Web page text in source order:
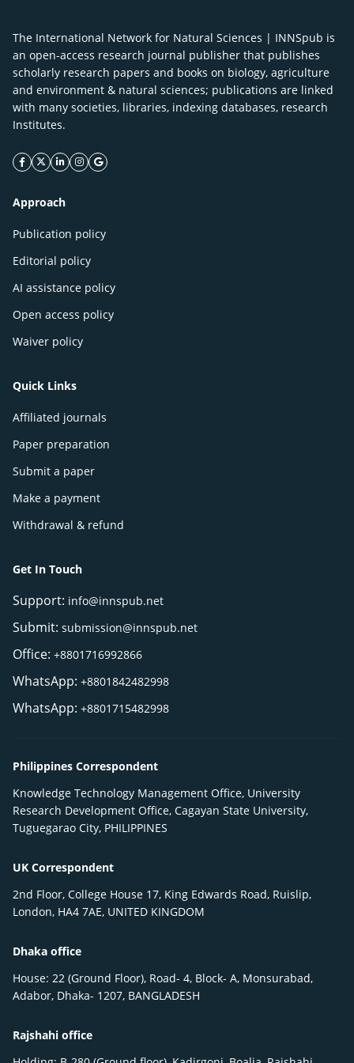
The International Network for Natural Sciences | INNSpub is
an open-access research journal publisher that publishes
scholarly research papers and books on biology, agriculture
and environment & natural sciences; publications are linked
with many societies, libraries, indexing databases, research
Institutes.
facebook icon
twitter icon
linkeding icon
instagram icon
google icon
Approach
Publication policy
Editorial policy
AI assistance policy
Open access policy
Waiver policy
Quick Links
Affiliated journals
Paper preparation
Submit a paper
Make a payment
Withdrawal & refund
Get In Touch
Support: info@innspub.net
Submit: submission@innspub.net
Office: +8801716992866
WhatsApp: +8801842482998
WhatsApp: +8801715482998
Philippines Correspondent
Knowledge Technology Management Office, University
Research Development Office, Cagayan State University,
Tuguegarao City, PHILIPPINES
UK Correspondent
2nd Floor, College House 17, King Edwards Road, Ruislip,
London, HA4 7AE, UNITED KINGDOM
Dhaka office
House: 22 (Ground Floor), Road- 4, Block- A, Monsurabad,
Adabor, Dhaka- 1207, BANGLADESH
Rajshahi office